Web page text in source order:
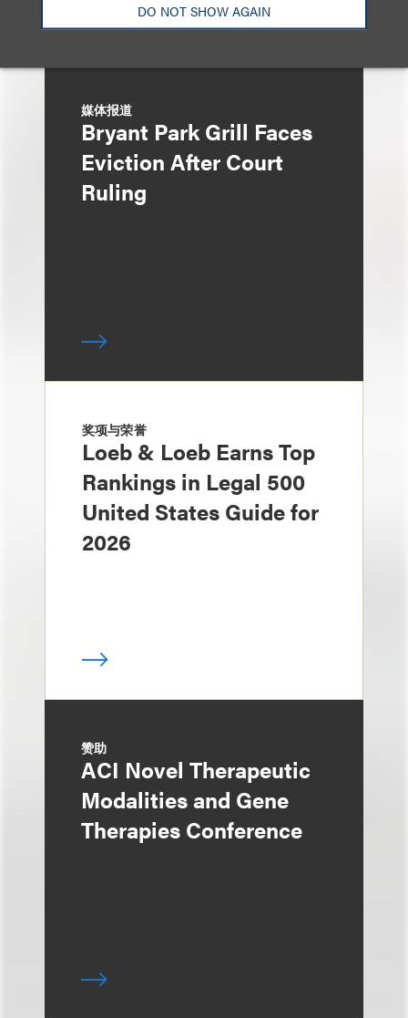
DO NOT SHOW AGAIN
媒体报道
Bryant Park Grill Faces
Eviction After Court
Ruling
奖项与荣誉
Loeb & Loeb Earns Top
Rankings in Legal 500
United States Guide for
2026
赞助
ACI Novel Therapeutic
Modalities and Gene
Therapies Conference